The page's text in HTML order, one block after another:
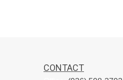
CONTACT